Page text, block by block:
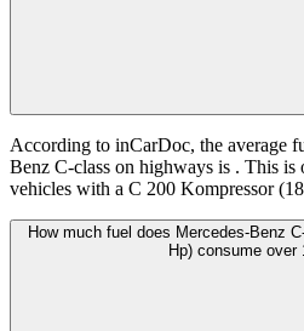
According to inCarDoc, the average
Benz C-class on highways is . This is
vehicles with a C 200 Kompressor
How much fuel does Mercedes-Benz
Hp) consume over